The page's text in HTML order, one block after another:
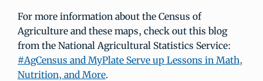
For more information about the Census of
Agriculture and these maps, check out this blog
from the National Agricultural Statistics Service:
#AgCensus and MyPlate Serve up Lessons in Math,
Nutrition, and More.